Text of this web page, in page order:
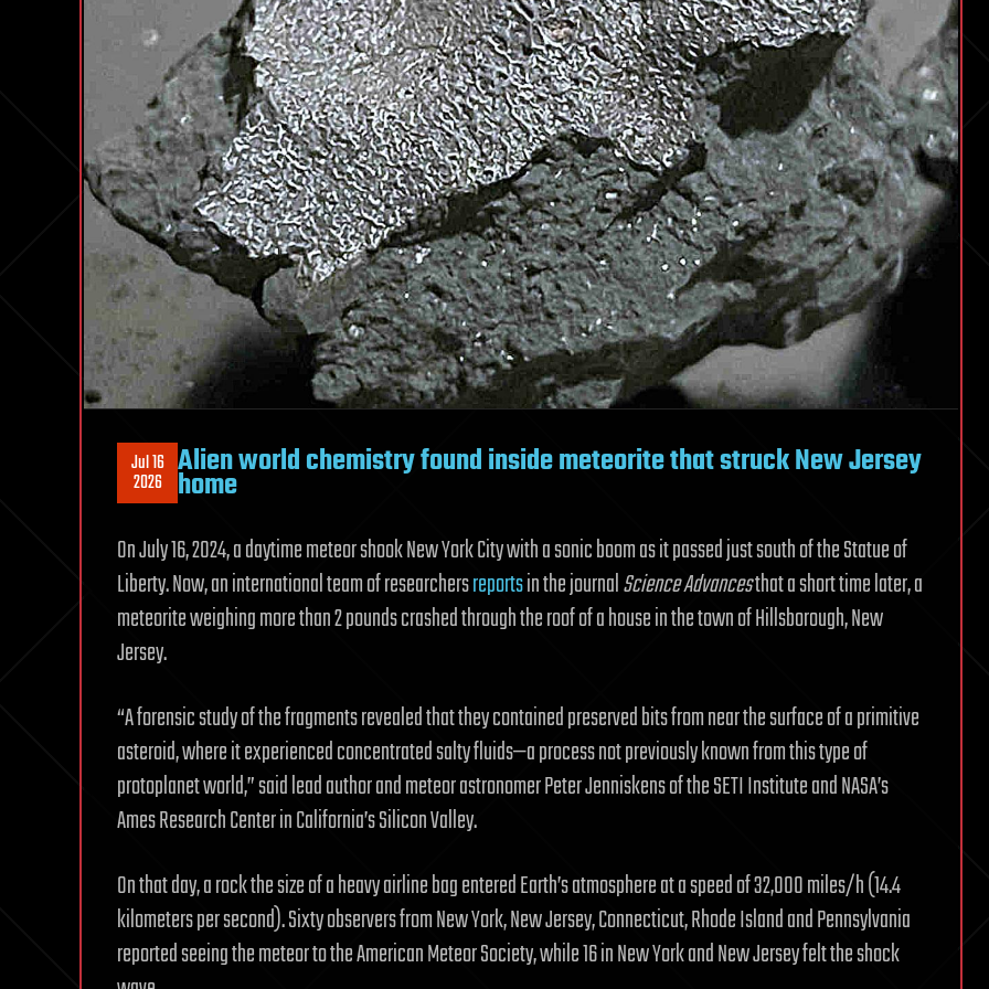
Jul 16
2026 Alien world chemistry found inside meteorite that struck New Jersey
home
On July 16, 2024, a daytime meteor shook New York City with a sonic boom as it passed just south of the Statue of
Liberty. Now, an international team of researchersreportsin the journalScience Advancesthat a short time later, a
meteorite weighing more than 2 pounds crashed through the roof of a house in the town of Hillsborough, New
Jersey.
“A forensic study of the fragments revealed that they contained preserved bits from near the surface of a primitive
asteroid, where it experienced concentrated salty fluids—a process not previously known from this type of
protoplanet world,” said lead author and meteor astronomer Peter Jenniskens of the SETI Institute and NASA’s
Ames Research Center in California’s Silicon Valley.
On that day, a rock the size of a heavy airline bag entered Earth’s atmosphere at a speed of 32,000 miles/h (14.4
kilometers per second). Sixty observers from New York, New Jersey, Connecticut, Rhode Island and Pennsylvania
reported seeing the meteor to the American Meteor Society, while 16 in New York and New Jersey felt the shock